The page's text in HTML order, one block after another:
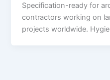
Specification-ready for
contractors working on
projects worldwide.